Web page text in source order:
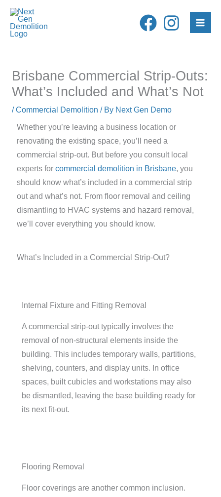
Skip
content
Brisbane Commercial Strip-Outs:
What’s Included and What’s Not
/Commercial Demolition / By Next Gen Demo
Whether you’re leaving a business location or
renovating the existing space, you’ll need a
commercial strip-out. But before you consult local
experts for commercial demolition in Brisbane, you
should know what’s included in a commercial strip
out and what’s not. From floor removal and ceiling
dismantling to HVAC systems and hazard removal,
we’ll cover everything you should know.
What’s Included in a Commercial Strip-Out?
Internal Fixture and Fitting Removal
A commercial strip-out typically involves the
removal of non-structural elements inside the
building. This includes temporary walls, partitions,
shelving, counters, and display units. In office
spaces, built cubicles and workstations may also
be dismantled, leaving the base building ready for
its next fit-out.
Flooring Removal
Floor coverings are another common inclusion.